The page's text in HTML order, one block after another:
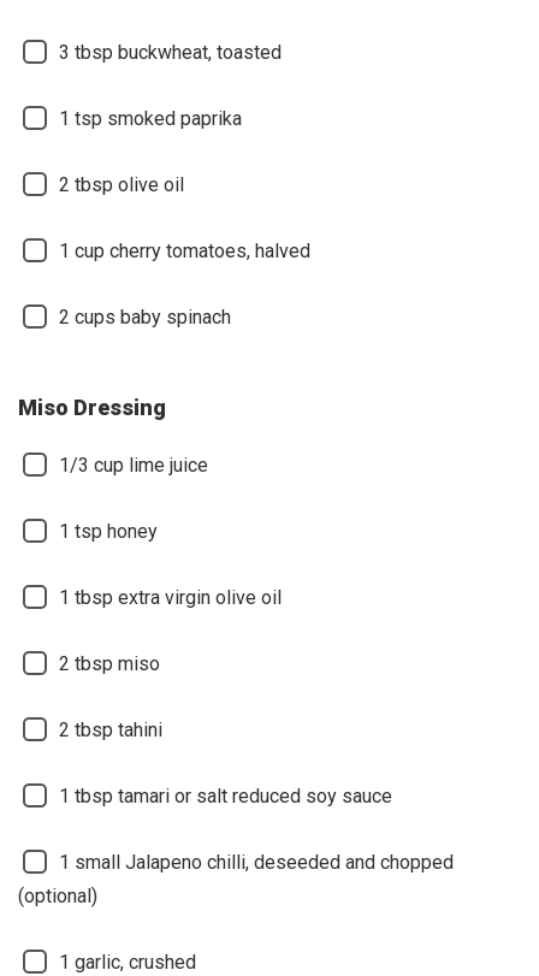
3 tbsp buckwheat, toasted
1 tsp smoked paprika
2 tbsp olive oil
1 cup cherry tomatoes, halved
2 cups baby spinach
Miso Dressing
1/3 cup lime juice
1 tsp honey
1 tbsp extra virgin olive oil
2 tbsp miso
2 tbsp tahini
1 tbsp tamari or salt reduced soy sauce
1 small Jalapeno chilli, deseeded and chopped
(optional)
1 garlic, crushed